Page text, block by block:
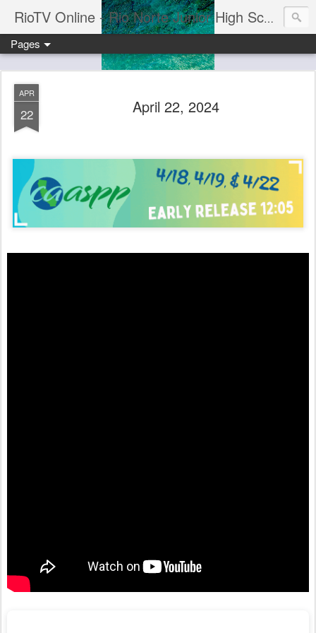
RioTV Online - Rio Norte Junior High School
Pages
APR
22 April 22, 2024